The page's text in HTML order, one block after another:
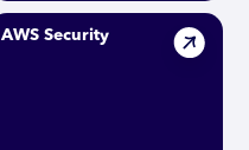
AWS Security